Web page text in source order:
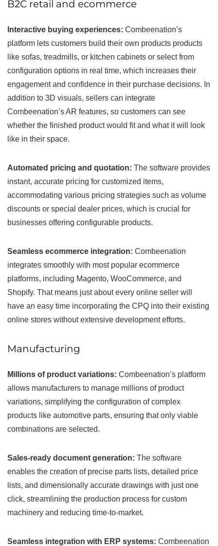
B2C retail and ecommerce
Interactive buying experiences: Combeenation’s
platform lets customers build their own products products
like sofas, treadmills, or kitchen cabinets or select from
configuration options in real time, which increases their
engagement and confidence in their purchase decisions. In
addition to 3D visuals, sellers can integrate
Combeenation’s AR features, so customers can see
whether the finished product would fit and what it will look
like in their space.
Automated pricing and quotation: The software provides
instant, accurate pricing for customized items,
accommodating various pricing strategies such as volume
discounts or special dealer prices, which is crucial for
businesses offering configurable products.
Seamless ecommerce integration: Combeenation
integrates smoothly with most popular ecommerce
platforms, including Magento, WooCommerce, and
Shopify. That means just about every online seller will
have an easy time incorporating the CPQ into their existing
online stores without extensive development efforts.
Manufacturing
Millions of product variations: Combeenation’s platform
allows manufacturers to manage millions of product
variations, simplifying the configuration of complex
products like automotive parts, ensuring that only viable
combinations are selected.
Sales-ready document generation: The software
enables the creation of precise parts lists, detailed price
lists, and dimensionally accurate drawings with just one
click, streamlining the production process for custom
machinery and reducing time-to-market.
Seamless integration with ERP systems: Combeenation